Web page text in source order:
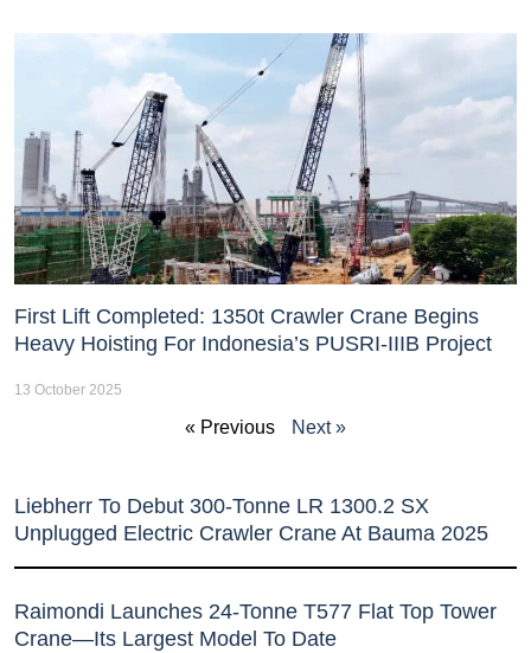
First Lift Completed: 1350t Crawler Crane Begins
Heavy Hoisting For Indonesia’s PUSRI-IIIB Project
13 October 2025
« Previous Next »
Liebherr To Debut 300-Tonne LR 1300.2 SX
Unplugged Electric Crawler Crane At Bauma 2025
Raimondi Launches 24-Tonne T577 Flat Top Tower
Crane—Its Largest Model To Date